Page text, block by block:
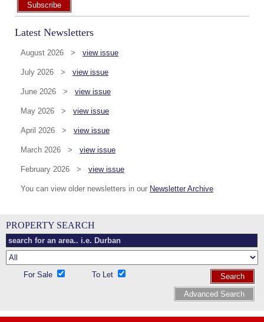
Subscribe
Latest Newsletters
August 2026 > view issue
July 2026 > view issue
June 2026 > view issue
May 2026 > view issue
April 2026 > view issue
March 2026 > view issue
February 2026 > view issue
You can view older newsletters in our Newsletter Archive
PROPERTY SEARCH
For Sale To Let
Search
Advanced Search